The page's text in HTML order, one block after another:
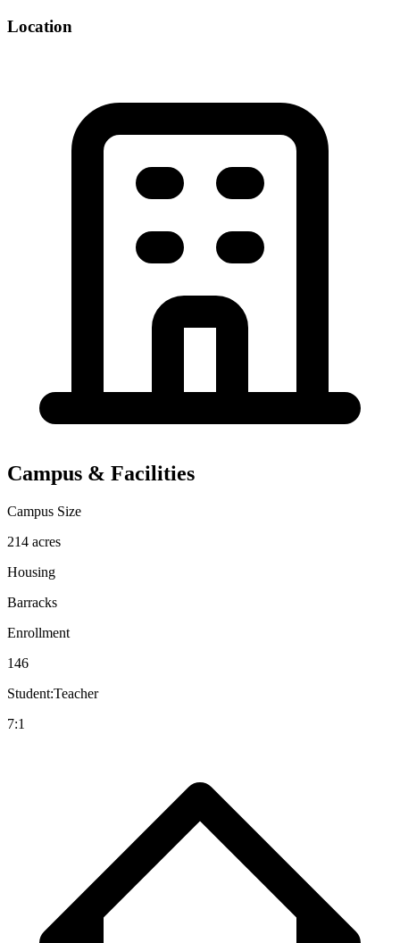
Location
Campus & Facilities
Campus Size
214 acres
Housing
Barracks
Enrollment
146
Student:Teacher
7:1